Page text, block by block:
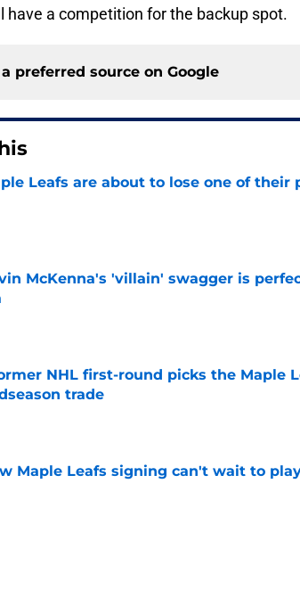
have a competition for the backup spot.
preferred source on Google
Leafs are about to lose one of their
McKenna's 'villain' swagger is
by on Invalid Date
NHL first-round picks the Maple
trade
by on Invalid Date
Maple Leafs signing can't wait to
by on Invalid Date